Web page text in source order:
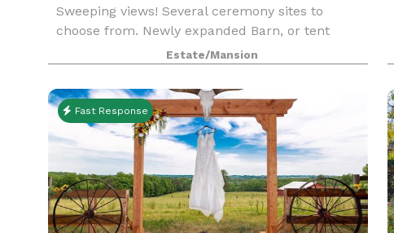
Sweeping views! Several ceremony sites to
choose from. Newly expanded Barn, or tent
receptions available. We love to create
customized events! Honeymoon Cabin available
for the wedding night;
Estate/Mansion
Fast Response